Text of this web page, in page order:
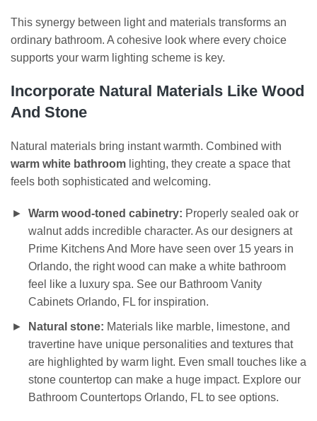
This synergy between light and materials transforms an
ordinary bathroom. A cohesive look where every choice
supports your warm lighting scheme is key.
Incorporate Natural Materials Like Wood
And Stone
Natural materials bring instant warmth. Combined with
warm white bathroom lighting, they create a space that
feels both sophisticated and welcoming.
Warm wood-toned cabinetry: Properly sealed oak or
walnut adds incredible character. As our designers at
Prime Kitchens And More have seen over 15 years in
Orlando, the right wood can make a white bathroom
feel like a luxury spa. See our Bathroom Vanity
Cabinets Orlando, FL for inspiration.
Natural stone: Materials like marble, limestone, and
travertine have unique personalities and textures that
are highlighted by warm light. Even small touches like a
stone countertop can make a huge impact. Explore our
Bathroom Countertops Orlando, FL to see options.